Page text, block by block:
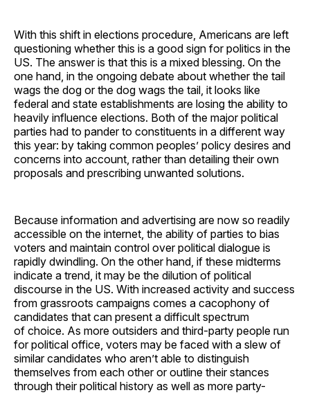
With this shift in elections procedure, Americans are left
questioning whether this is a good sign for politics in the
US. The answer is that this is a mixed blessing. On the
one hand, in the ongoing debate about whether the tail
wags the dog or the dog wags the tail, it looks like
federal and state establishments are losing the ability to
heavily influence elections. Both of the major political
parties had to pander to constituents in a different way
this year: by taking common peoples’ policy desires and
concerns into account, rather than detailing their own
proposals and prescribing unwanted solutions.
Because information and advertising are now so readily
accessible on the internet, the ability of parties to bias
voters and maintain control over political dialogue is
rapidly dwindling. On the other hand, if these midterms
indicate a trend, it may be the dilution of political
discourse in the US. With increased activity and success
from grassroots campaigns comes a cacophony of
candidates that can present a difficult spectrum
of choice. As more outsiders and third-party people run
for political office, voters may be faced with a slew of
similar candidates who aren’t able to distinguish
themselves from each other or outline their stances
through their political history as well as more party-